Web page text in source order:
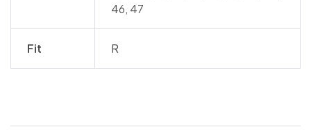
46, 47
Fit R